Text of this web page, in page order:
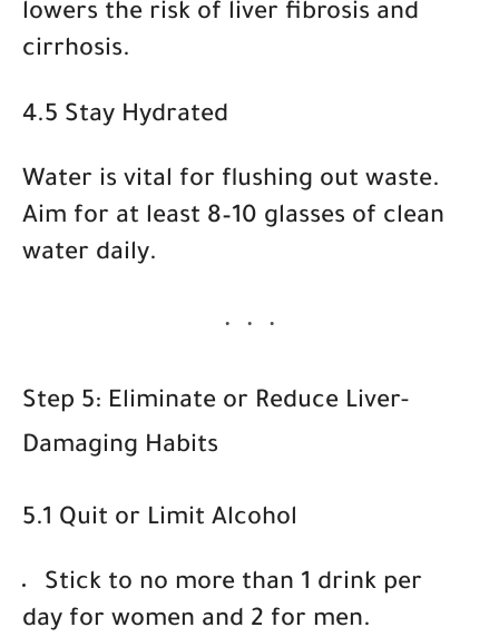
lowers the risk of liver fibrosis and
cirrhosis.
4.5 Stay Hydrated
Water is vital for flushing out waste.
Aim for at least 8–10 glasses of clean
water daily.
Step 5: Eliminate or Reduce Liver-
Damaging Habits
5.1 Quit or Limit Alcohol
Stick to no more than 1 drink per
day for women and 2 for men.